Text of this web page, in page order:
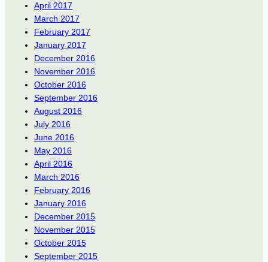
April 2017
March 2017
February 2017
January 2017
December 2016
November 2016
October 2016
September 2016
August 2016
July 2016
June 2016
May 2016
April 2016
March 2016
February 2016
January 2016
December 2015
November 2015
October 2015
September 2015